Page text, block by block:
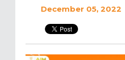
December 05, 2022